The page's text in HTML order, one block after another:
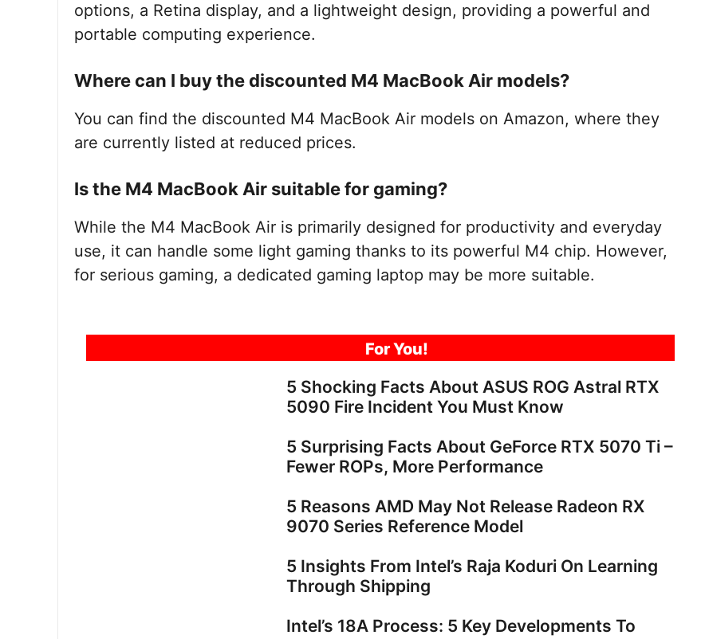
options, a Retina display, and a lightweight design, providing a powerful and
portable computing experience.
Where can I buy the discounted M4 MacBook Air models?
You can find the discounted M4 MacBook Air models on Amazon, where they
are currently listed at reduced prices.
Is the M4 MacBook Air suitable for gaming?
While the M4 MacBook Air is primarily designed for productivity and everyday
use, it can handle some light gaming thanks to its powerful M4 chip. However,
for serious gaming, a dedicated gaming laptop may be more suitable.
For You!
5 Shocking Facts About ASUS ROG Astral RTX
5090 Fire Incident You Must Know
5 Surprising Facts About GeForce RTX 5070 Ti –
Fewer ROPs, More Performance
5 Reasons AMD May Not Release Radeon RX
9070 Series Reference Model
5 Insights From Intel’s Raja Koduri On Learning
Through Shipping
Intel’s 18A Process: 5 Key Developments To